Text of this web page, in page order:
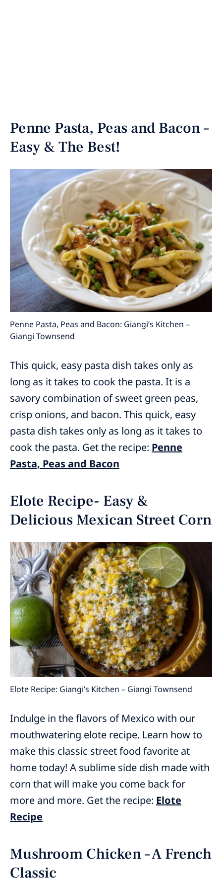
Penne Pasta, Peas and Bacon –
Easy & The Best!
Penne Pasta, Peas and Bacon: Giangi’s Kitchen –
Giangi Townsend
This quick, easy pasta dish takes only as
long as it takes to cook the pasta. It is a
savory combination of sweet green peas,
crisp onions, and bacon. This quick, easy
pasta dish takes only as long as it takes to
cook the pasta. Get the recipe: Penne
Pasta, Peas and Bacon
Elote Recipe- Easy &
Delicious Mexican Street Corn
Elote Recipe: Giangi’s Kitchen – Giangi Townsend
Indulge in the flavors of Mexico with our
mouthwatering elote recipe. Learn how to
make this classic street food favorite at
home today! A sublime side dish made with
corn that will make you come back for
more and more. Get the recipe: Elote
Recipe
Mushroom Chicken – A French
Classic